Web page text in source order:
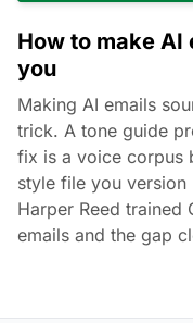
How to make
you
Making AI emails
trick. A tone guide
fix is a voice corpus
style file you
Harper Reed trained
emails and the gap